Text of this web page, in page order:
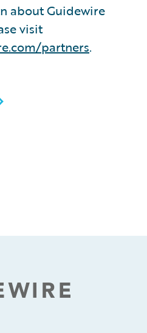
about Guidewire
visit
partners.